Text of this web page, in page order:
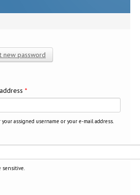
new password
*
assigned username or your e-mail address.
sensitive.